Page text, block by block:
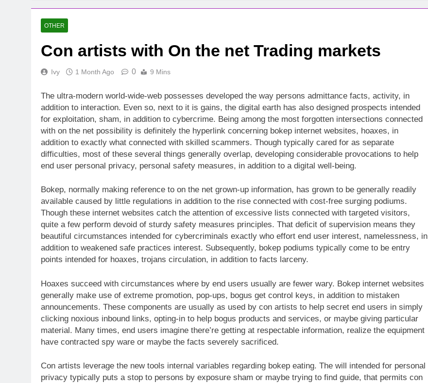
OTHER
Con artists with On the net Trading markets
Ivy 1 Month Ago 0 9 Mins
The ultra-modern world-wide-web possesses developed the way persons admittance facts, activity, in
addition to interaction. Even so, next to it is gains, the digital earth has also designed prospects intended
for exploitation, sham, in addition to cybercrime. Being among the most forgotten intersections connected
with on the net possibility is definitely the hyperlink concerning bokep internet websites, hoaxes, in
addition to exactly what connected with skilled scammers. Though typically cared for as separate
difficulties, most of these several things generally overlap, developing considerable provocations to help
end user personal privacy, personal safety measures, in addition to a digital well-being.
Bokep, normally making reference to on the net grown-up information, has grown to be generally readily
available caused by little regulations in addition to the rise connected with cost-free surging podiums.
Though these internet websites catch the attention of excessive lists connected with targeted visitors,
quite a few perform devoid of sturdy safety measures principles. That deficit of supervision means they
beautiful circumstances intended for cybercriminals exactly who effort end user interest, namelessness, in
addition to weakened safe practices interest. Subsequently, bokep podiums typically come to be entry
points intended for hoaxes, trojans circulation, in addition to facts larceny.
Hoaxes succeed with circumstances where by end users usually are fewer wary. Bokep internet websites
generally make use of extreme promotion, pop-ups, bogus get control keys, in addition to mistaken
announcements. These components are usually as used by con artists to help secret end users in simply
clicking noxious inbound links, opting-in to help bogus products and services, or maybe giving particular
material. Many times, end users imagine there’re getting at respectable information, realize the equipment
have contracted spy ware or maybe the facts severely sacrificed.
Con artists leverage the new tools internal variables regarding bokep eating. The will intended for personal
privacy typically puts a stop to persons by exposure sham or maybe trying to find guide, that permits con